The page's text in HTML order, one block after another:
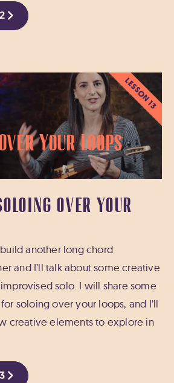
Your Loops
LESSON 13
OVER YOUR
another long chord
and I’ll talk about some creative
solo. I will share some
soloing over your loops, and I’ll
creative elements to explore in